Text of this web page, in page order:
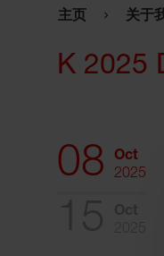
主页 关于
K 2025
08
Oct
2025